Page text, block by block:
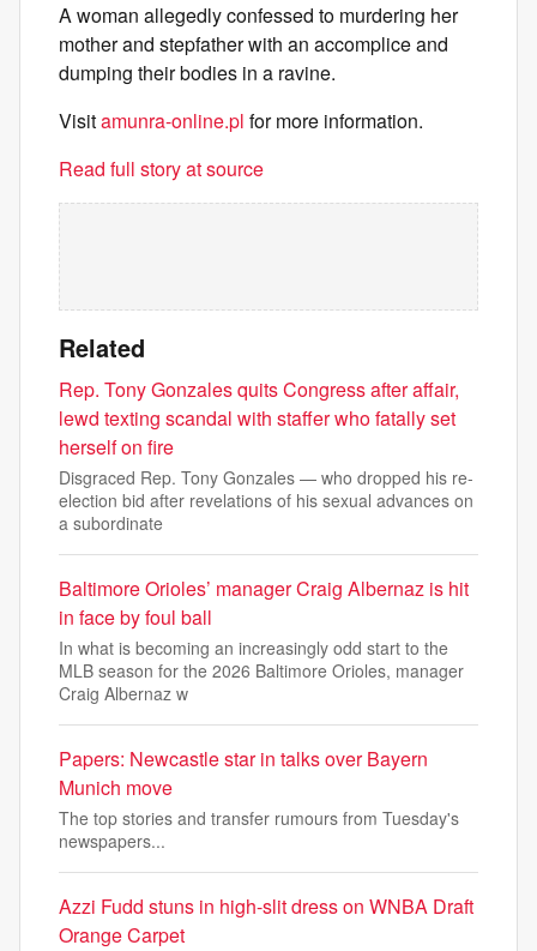
A woman allegedly confessed to murdering her
mother and stepfather with an accomplice and
dumping their bodies in a ravine.
Visitamunra-online.pl for more information.
Read full story at source
Related
Rep. Tony Gonzales quits Congress after affair,
lewd texting scandal with staffer who fatally set
herself on fire
Disgraced Rep. Tony Gonzales — who dropped his re-
election bid after revelations of his sexual advances on
a subordinate
Baltimore Orioles’ manager Craig Albernaz is hit
in face by foul ball
In what is becoming an increasingly odd start to the
MLB season for the 2026 Baltimore Orioles, manager
Craig Albernaz w
Papers: Newcastle star in talks over Bayern
Munich move
The top stories and transfer rumours from Tuesday's
newspapers...
Azzi Fudd stuns in high-slit dress on WNBA Draft
Orange Carpet